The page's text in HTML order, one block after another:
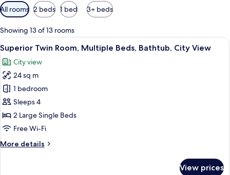
Available
filters
for
rooms
All rooms 2 beds 1 bed 3+ beds
Showing 13 of 13 rooms
View
all
photos
for
Superior
Twin
Room,
Multiple
Bathtub,
A hotel room with two beds, a large
5
Superior Twin Room, Multiple Beds, Bathtub, City View
City view
24 sq m
1 bedroom
Sleeps 4
2 Large Single Beds
Free Wi-Fi
More details
More
View prices